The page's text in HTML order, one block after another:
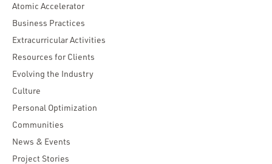
Atomic Accelerator
Business Practices
Extracurricular Activities
Resources for Clients
Evolving the Industry
Culture
Personal Optimization
Communities
News & Events
Project Stories